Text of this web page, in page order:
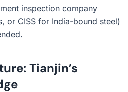
inspection company
or CISS for India-bound steel)
Tianjin’s